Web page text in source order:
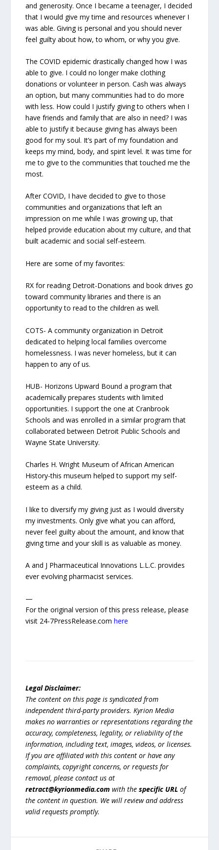
and generosity. Once I became a teenager, I decided
that I would give my time and resources whenever I
was able. Giving is personal and you should never
feel guilty about how, to whom, or why you give.
The COVID epidemic drastically changed how I was
able to give. I could no longer make clothing
donations or volunteer in person. Cash was always
an option, but many communities had to do more
with less. How could I justify giving to others when I
have friends and family that are also in need? I was
able to justify it because giving has always been
good for my soul. It’s part of my foundation and
keeps my mind, body, and spirit level. It was time for
me to give to the communities that touched me the
most.
After COVID, I have decided to give to those
communities and organizations that left an
impression on me while I was growing up, that
helped provide education about my culture, and that
built academic and social self-esteem.
Here are some of my favorites:
RX for reading Detroit-Donations and book drives go
toward community libraries and there is an
opportunity to read to the children as well.
COTS- A community organization in Detroit
dedicated to helping local families overcome
homelessness. I was never homeless, but it can
happen to any of us.
HUB- Horizons Upward Bound a program that
academically prepares students with limited
opportunities. I support the one at Cranbrook
Schools and was enrolled in a similar program that
collaborated between Detroit Public Schools and
Wayne State University.
Charles H. Wright Museum of African American
History-this museum helped to support my self-
esteem as a child.
I like to diversify my giving just as I would diversity
my investments. Only give what you can afford,
never feel guilty about the amount, and know that
giving time and your skill is as valuable as money.
A and J Pharmaceutical Innovations L.L.C. provides
ever evolving pharmacist services.
—
For the original version of this press release, please
visit 24-7PressRelease.comhere
Legal Disclaimer:
The content on this page is syndicated from
independent third-party providers. Kyrion Media
makes no warranties or representations regarding the
accuracy, completeness, legality, or reliability of the
information, including text, images, videos, or licenses.
If you are affiliated with this content or have any
complaints, copyright concerns, or requests for
removal, please contact us at
retract@kyrionmedia.com with thespecific URL of
the content in question. We will review and address
valid requests promptly.